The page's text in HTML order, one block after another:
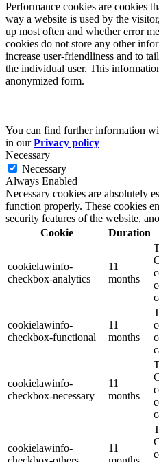
Performance cookies are cookies
way a website is used by the
up most often and whether error
cookies do not store any other
increase user-friendliness and to
the individual user. This
anonymized form.
You can find further information
in ourPrivacy policy
Necessary
Necessary
Always Enabled
Necessary cookies are absolutely
function properly. These cookies
security features of the website,
Cookie
Duration
cookielawinfo-
checkbox-analytics
11
months
cookielawinfo-
checkbox-functional
11
months
cookielawinfo-
checkbox-necessary
11
months
cookielawinfo-
11